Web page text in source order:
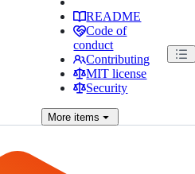
README
Code of
conduct
Contributing
MIT license
Security
More items